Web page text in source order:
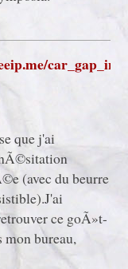
que j'ai
(avec du beurre
ce goÃ»t-
bureau,